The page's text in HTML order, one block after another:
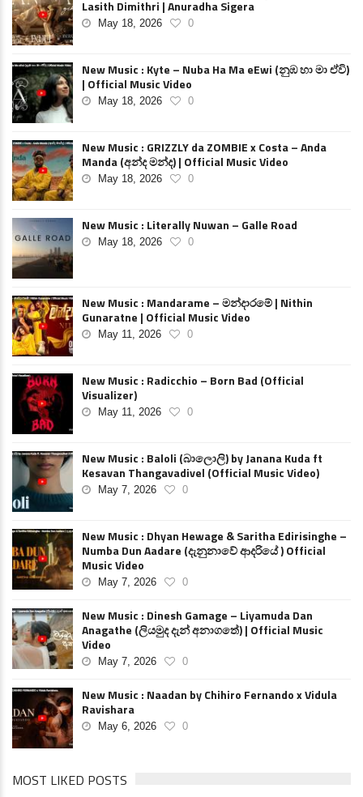
Lasith Dimithri | Anuradha Sigera
May 18, 2026 0
New Music : Kyte – Nuba Ha Ma eEwi (නුඹ හා මා ඒවි)
| Official Music Video
May 18, 2026 0
New Music : GRIZZLY da ZOMBIE x Costa – Anda
Manda (අන්ද මන්ද) | Official Music Video
May 18, 2026 0
New Music : Literally Nuwan – Galle Road
May 18, 2026 0
New Music : Mandarame – මන්දාරමේ | Nithin
Gunaratne | Official Music Video
May 11, 2026 0
New Music : Radicchio – Born Bad (Official
Visualizer)
May 11, 2026 0
New Music : Baloli (බාලොලි) by Janana Kuda ft
Kesavan Thangavadivel (Official Music Video)
May 7, 2026 0
New Music : Dhyan Hewage & Saritha Edirisinghe –
Numba Dun Aadare (දැනුනාවේ ආදරියේ ) Official
Music Video
May 7, 2026 0
New Music : Dinesh Gamage – Liyamuda Dan
Anagathe (ලියමුද දැන් අනාගතේ) | Official Music
Video
May 7, 2026 0
New Music : Naadan by Chihiro Fernando x Vidula
Ravishara
May 6, 2026 0
MOST LIKED POSTS